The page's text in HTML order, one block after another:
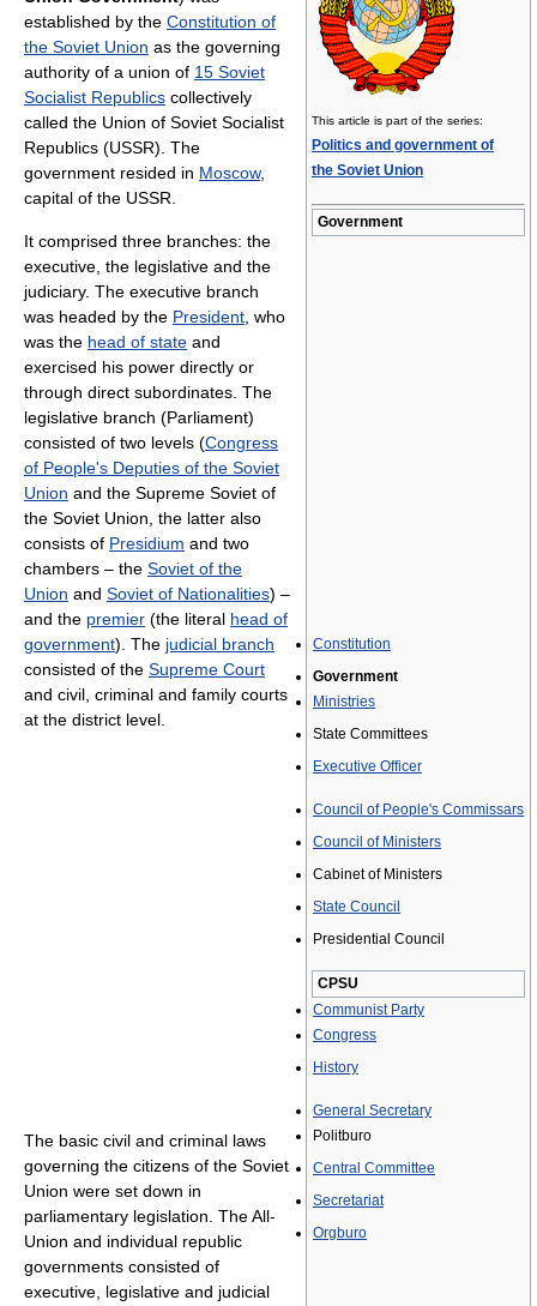
This article is part of the series:
Politics and government of
the Soviet Union
Government
Constitution
Government
Ministries
State Committees
Executive Officer
Council of People's Commissars
Council of Ministers
Cabinet of Ministers
State Council
Presidential Council
CPSU
Communist Party
Congress
History
General Secretary
Politburo
Central Committee
Secretariat
Orgburo
established by the Constitution of
the Soviet Union as the governing
authority of a union of 15 Soviet
Socialist Republics collectively
called the Union of Soviet Socialist
Republics (USSR). The
government resided in Moscow,
capital of the USSR.
It comprised three branches: the
executive, the legislative and the
judiciary. The executive branch
was headed by the President , who
was the head of state and
exercised his power directly or
through direct subordinates. The
legislative branch (Parliament)
consisted of two levels (Congress
of People's Deputies of the Soviet
Union and the Supreme Soviet of
the Soviet Union, the latter also
consists of Presidium and two
chambers – the Soviet of the
Union and Soviet of Nationalities) –
and the premier (the literal head of
government). The judicial branch
consisted of the Supreme Court
and civil, criminal and family courts
at the district level.
The basic civil and criminal laws
governing the citizens of the Soviet
Union were set down in
parliamentary legislation. The All-
Union and individual republic
governments consisted of
executive, legislative and judicial